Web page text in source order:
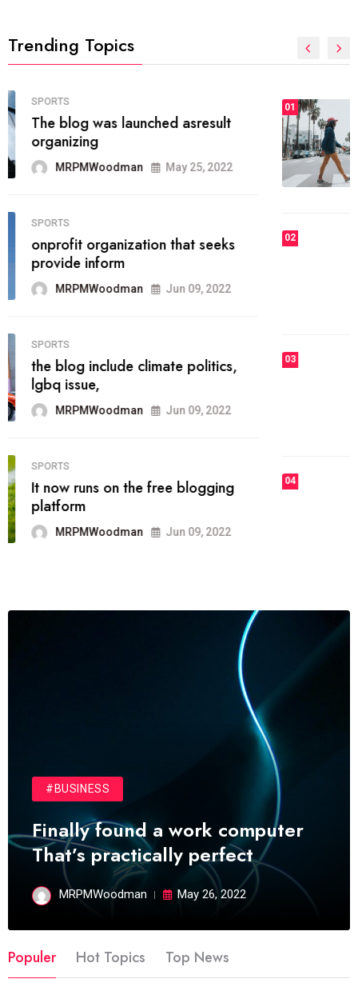
Trending Topics
01
The inbound marketing
methodology method of drawing
the
May 28, 2022
FASHION
he most popular blogs on the web
today.
FASHION
the best
04 FASHION
technology.
#BUSINESS
Finally found a work computer
That’s practically perfect
MRPMWoodman May 26, 2022
Populer Hot Topics Top News